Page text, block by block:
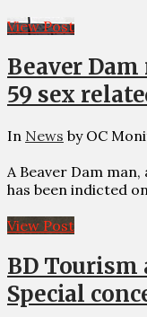
View Post
Beaver
59 sex
In News by OC
A Beaver Dam
has been indicted
View Post
BD Tourism
Special